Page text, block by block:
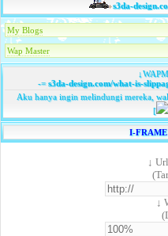
s3da-
My Blogs
Wap Master
-=s3da-design.com/what-is-
Aku hanya ingin melindungi mereka,
[
I-FRAME
↓
↓